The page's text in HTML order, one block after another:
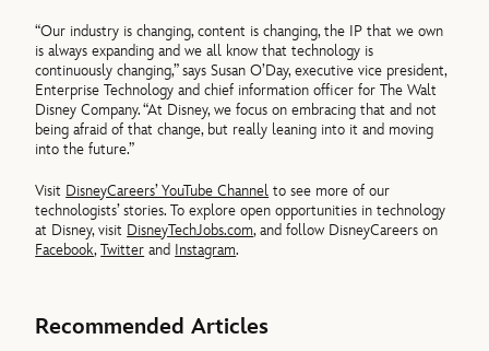
“Our industry is changing, content is changing, the IP that we own
is always expanding and we all know that technology is
continuously changing,” says Susan O’Day, executive vice president,
Enterprise Technology and chief information officer for The Walt
Disney Company. “At Disney, we focus on embracing that and not
being afraid of that change, but really leaning into it and moving
into the future.”
Visit DisneyCareers’ YouTube Channel to see more of our
technologists’ stories. To explore open opportunities in technology
at Disney, visit DisneyTechJobs.com, and follow DisneyCareers on
Facebook,Twitter and Instagram.
Recommended Articles